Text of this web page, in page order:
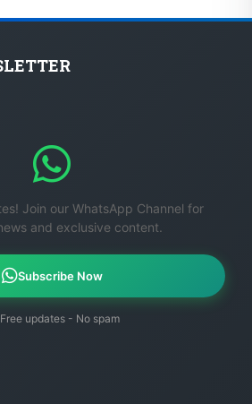
Join our WhatsApp Channel for
and exclusive content.
Subscribe Now
Free updates - No spam